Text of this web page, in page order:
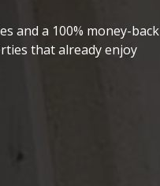
and a 100% money-back
that already enjoy